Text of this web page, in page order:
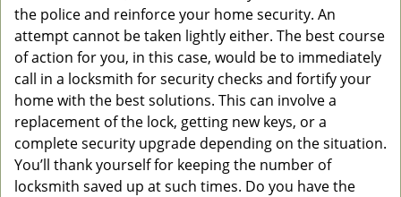
the police and reinforce your home security. An
attempt cannot be taken lightly either. The best course
of action for you, in this case, would be to immediately
call in a locksmith for security checks and fortify your
home with the best solutions. This can involve a
replacement of the lock, getting new keys, or a
complete security upgrade depending on the situation.
You’ll thank yourself for keeping the number of
locksmith saved up at such times. Do you have the